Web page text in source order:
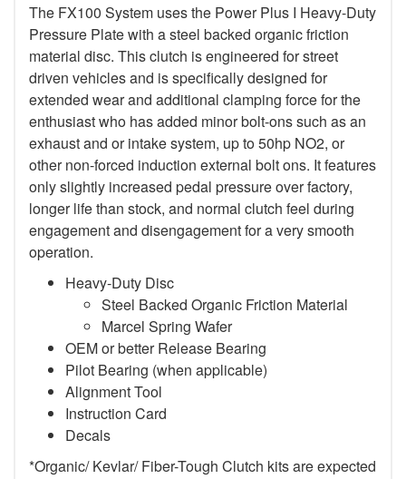
The FX100 System uses the Power Plus I Heavy-Duty
Pressure Plate with a steel backed organic friction
material disc. This clutch is engineered for street
driven vehicles and is specifically designed for
extended wear and additional clamping force for the
enthusiast who has added minor bolt-ons such as an
exhaust and or intake system, up to 50hp NO2, or
other non-forced induction external bolt ons. It features
only slightly increased pedal pressure over factory,
longer life than stock, and normal clutch feel during
engagement and disengagement for a very smooth
operation.
Heavy-Duty Disc
Steel Backed Organic Friction Material
Marcel Spring Wafer
OEM or better Release Bearing
Pilot Bearing (when applicable)
Alignment Tool
Instruction Card
Decals
*Organic/ Kevlar/ Fiber-Tough Clutch kits are expected